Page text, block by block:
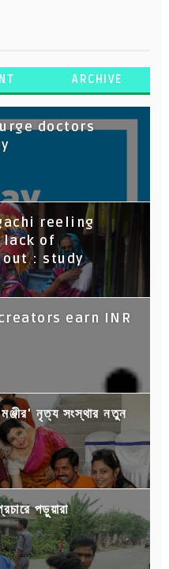
ARCHIVE
doctors
reeling
lack of
: study
earn INR
নৃত্য সংস্থার নতুন
পড়ুয়ারা